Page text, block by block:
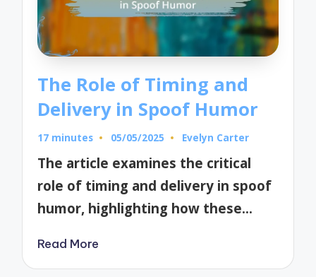
The Role of Timing and
Delivery in Spoof Humor
17 minutes 05/05/2025
Posted
Evelyn Carter
The article examines the critical
role of timing and delivery in spoof
humor, highlighting how these…
Read More